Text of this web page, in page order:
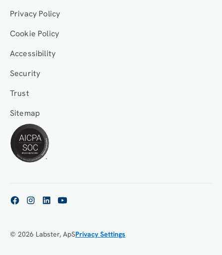
Privacy Policy
Cookie Policy
Accessibility
Security
Trust
Sitemap
© 2026 Labster, ApSPrivacy Settings